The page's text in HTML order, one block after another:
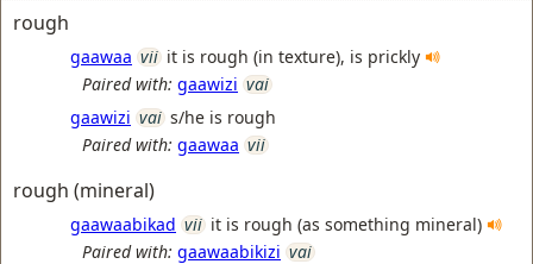
rough
gaawaa vii it is rough (in texture), is prickly
Paired with: gaawizi vai
gaawizi vai s/he is rough
Paired with: gaawaa vii
rough (mineral)
gaawaabikad vii it is rough (as something mineral)
Paired with: gaawaabikizi vai